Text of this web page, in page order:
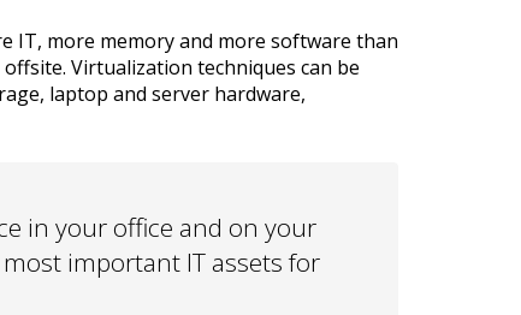
IT, more memory and more software than
offsite. Virtualization techniques can be
laptop and server hardware,
in your office and on your
important IT assets for